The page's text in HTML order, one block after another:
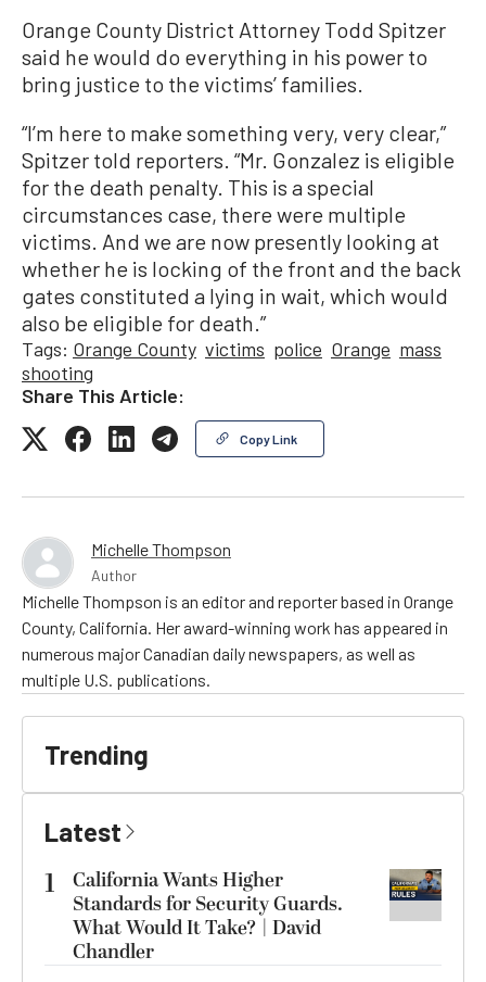
Orange County District Attorney Todd Spitzer
said he would do everything in his power to
bring justice to the victims’ families.
“I’m here to make something very, very clear,”
Spitzer told reporters. “Mr. Gonzalez is eligible
for the death penalty. This is a special
circumstances case, there were multiple
victims. And we are now presently looking at
whether he is locking of the front and the back
gates constituted a lying in wait, which would
also be eligible for death.”
Tags: Orange County victims police Orange mass
shooting
Share This Article:
Copy Link
Michelle Thompson
Author
Michelle Thompson is an editor and reporter based in Orange
County, California. Her award-winning work has appeared in
numerous major Canadian daily newspapers, as well as
multiple U.S. publications.
Trending
Latest
1
California Wants Higher
Standards for Security Guards.
What Would It Take? | David
Chandler